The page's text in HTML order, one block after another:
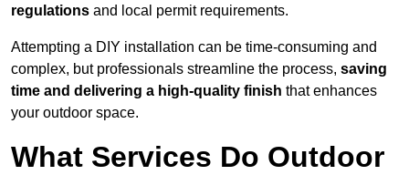
regulations and local permit requirements.
Attempting a DIY installation can be time-consuming and
complex, but professionals streamline the process, saving
time and delivering a high-quality finish that enhances
your outdoor space.
What Services Do Outdoor